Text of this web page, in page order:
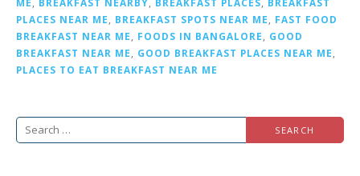
PLACES NEAR ME
BREAKFAST SPOTS NEAR ME
FAST FOOD
BREAKFAST NEAR ME
FOODS IN BANGALORE
GOOD
BREAKFAST NEAR ME
GOOD BREAKFAST PLACES NEAR ME
PLACES TO EAT BREAKFAST NEAR ME